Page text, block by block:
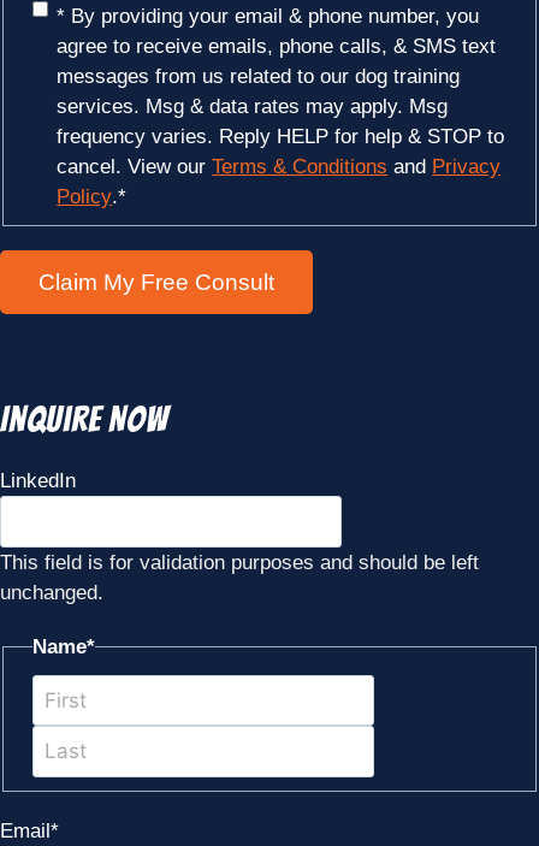
* By providing your email & phone number, you
agree to receive emails, phone calls, & SMS text
messages from us related to our dog training
services. Msg & data rates may apply. Msg
frequency varies. Reply HELP for help & STOP to
cancel. View ourTerms & Conditions and Privacy
Policy.*
Inquire Now
LinkedIn
This field is for validation purposes and should be left
unchanged.
Name*
Email*